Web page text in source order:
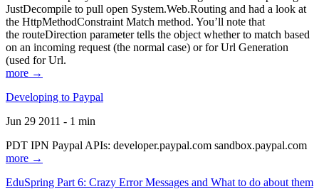
JustDecompile to pull open System.Web.Routing and had a look at
the HttpMethodConstraint Match method. You’ll note that
the routeDirection parameter tells the object whether to match based
on an incoming request (the normal case) or for Url Generation
(used for Url.
more →
Developing to Paypal
Jun 29 2011 - 1 min
PDT IPN Paypal APIs: developer.paypal.com sandbox.paypal.com
more →
EduSpring Part 6: Crazy Error Messages and What to do about them